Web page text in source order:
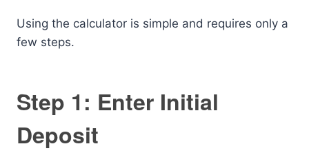
Using the calculator is simple and requires only a
few steps.
Step 1: Enter Initial
Deposit